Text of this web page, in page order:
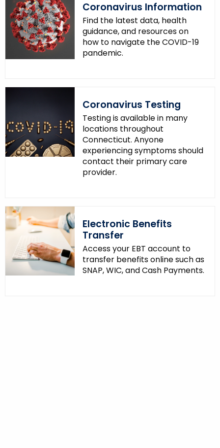
Coronavirus Information
Find the latest data, health
guidance, and resources on
how to navigate the COVID-19
pandemic.
Coronavirus Testing
Testing is available in many
locations throughout
Connecticut. Anyone
experiencing symptoms should
contact their primary care
provider.
Electronic Benefits
Transfer
Access your EBT account to
transfer benefits online such as
SNAP, WIC, and Cash Payments.